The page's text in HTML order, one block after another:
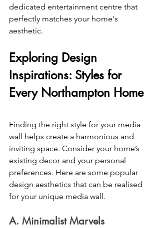
dedicated entertainment centre that
perfectly matches your home's
aesthetic.
Exploring Design
Inspirations: Styles for
Every Northampton Home
Finding the right style for your media
wall helps create a harmonious and
inviting space. Consider your home’s
existing decor and your personal
preferences. Here are some popular
design aesthetics that can be realised
for your unique media wall.
A. Minimalist Marvels